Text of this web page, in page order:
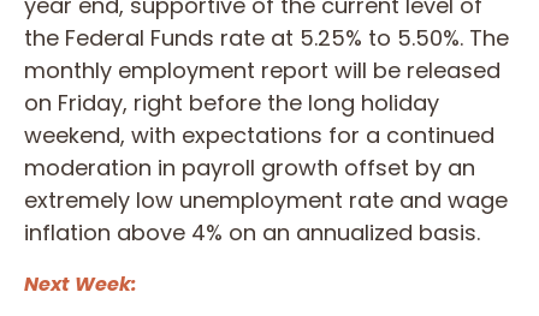
the Federal Funds rate at 5.25% to 5.50%. The
monthly employment report will be released
on Friday, right before the long holiday
weekend, with expectations for a continued
moderation in payroll growth offset by an
extremely low unemployment rate and wage
inflation above 4% on an annualized basis.
Next Week: